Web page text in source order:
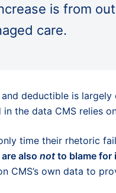
is from
care.
deductible is
in the data CMS relies
time their rhetoric
also not to blame for
CMS’s own data to